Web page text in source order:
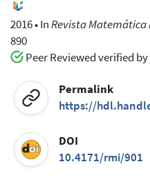
2016•InRevista
890
Peer Reviewed verified by
Permalink
https://
DOI
10.4171/rmi/901